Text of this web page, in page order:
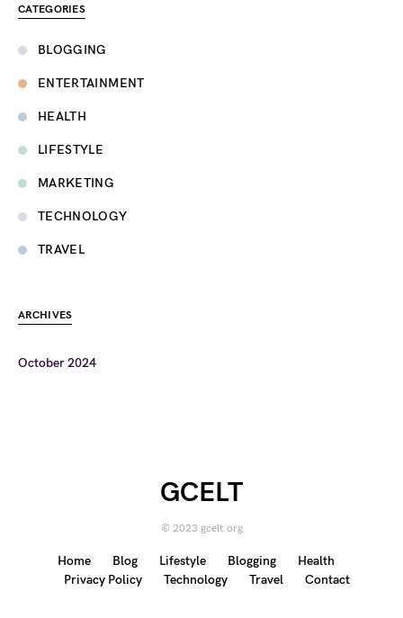
CATEGORIES
BLOGGING
ENTERTAINMENT
HEALTH
LIFESTYLE
MARKETING
TECHNOLOGY
TRAVEL
ARCHIVES
October 2024
GCELT
© 2023 gcelt.org
Home Blog Lifestyle Blogging
Health
Privacy Policy
Technology Travel Contact